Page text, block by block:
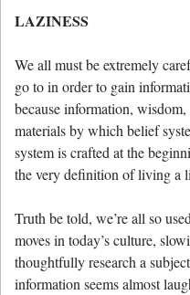
LAZINESS
We all must be extremely
go to in order to gain
because information,
materials by which belief
system is crafted at the
the very definition of living a
Truth be told, we’re all so
moves in today’s culture,
thoughtfully research a
information seems almost